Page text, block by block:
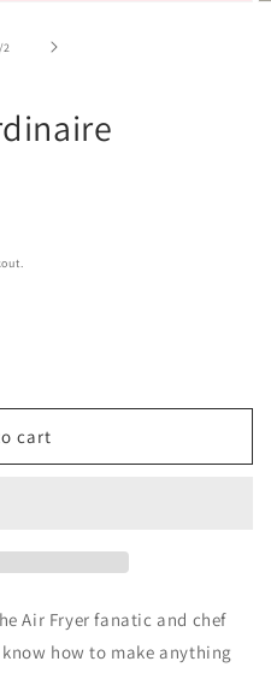
/of2
cart
Air Fryer fanatic and chef
how to make anything